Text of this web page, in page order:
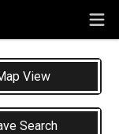
View
Search